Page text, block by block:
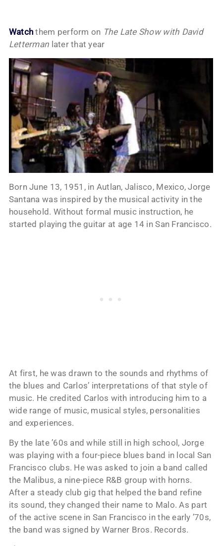
Watch them perform on The Late Show with David
Letterman later that year
Born June 13, 1951, in Autlan, Jalisco, Mexico, Jorge
Santana was inspired by the musical activity in the
household. Without formal music instruction, he
started playing the guitar at age 14 in San Francisco.
At first, he was drawn to the sounds and rhythms of
the blues and Carlos’ interpretations of that style of
music. He credited Carlos with introducing him to a
wide range of music, musical styles, personalities
and experiences.
By the late ’60s and while still in high school, Jorge
was playing with a four-piece blues band in local San
Francisco clubs. He was asked to join a band called
the Malibus, a nine-piece R&B group with horns.
After a steady club gig that helped the band refine
its sound, they changed their name to Malo. As part
of the active scene in San Francisco in the early ’70s,
the band was signed by Warner Bros. Records.